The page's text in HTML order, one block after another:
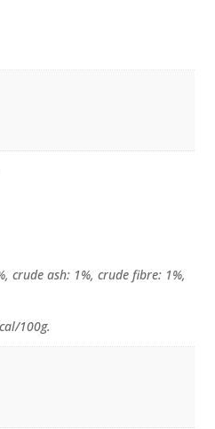
crude ash: 1%, crude fibre: 1%,
100g.